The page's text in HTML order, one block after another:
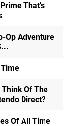
That's
Op Adventure
Think Of The
Direct?
Of All Time